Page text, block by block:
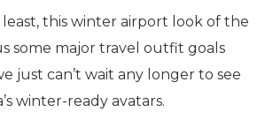
this winter airport look of the
some major travel outfit goals
just can’t wait any longer to see
winter-ready avatars.